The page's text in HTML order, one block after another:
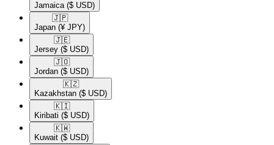
Jamaica ($ USD)
🇯🇵​
Japan (¥ JPY)
🇯🇪​
Jersey ($ USD)
🇯🇴​
Jordan ($ USD)
🇰🇿​
Kazakhstan ($ USD)
🇰🇮​
Kiribati ($ USD)
🇰🇼​
Kuwait ($ USD)